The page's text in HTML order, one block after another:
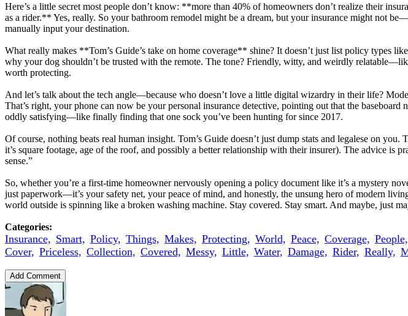
Here’s a little secret most people don’t know: **more than 40% of homeowners don’t realize their
as a rider.** Yes, really. So your bathroom remodel might be a dream, but your insurance might not
manually input your destination.
What really makes **Tom’s Guide’s take on home coverage** shine? It doesn’t just list policy types
why your dog shouldn’t be trusted with the remote. The tone? Friendly, witty, and weirdly
worth protecting.
And let’s talk about the tech angle—because who doesn’t love a little digital wizardry in their life?
That’s right, your phone can now be your personal insurance detective, pointing out that the
oddly satisfying—like finally finding that one sock you’ve been hunting for since 2017.
Of course, nothing beats real human insight. Tom’s Guide doesn’t just dump stats and legalese on
it’s square footage, age of the roof, and possibly a better relationship with their insurer). The advice
sense.”
So, whether you’re a first-time homeowner nervously opening a policy document like it’s a mystery
just paperwork—it’s your safety net, your peace of mind, and honestly, the unsung hero of modern
world outside is spinning like a broken washing machine. Stay covered. Stay smart. And maybe, just
Categories:
Insurance, Smart, Policy, Things, Makes, Protecting, World, Peace, Coverage, People,
Cover, Priceless, Collection, Covered, Messy, Little, Water, Damage, Rider, Really,
Add Comment